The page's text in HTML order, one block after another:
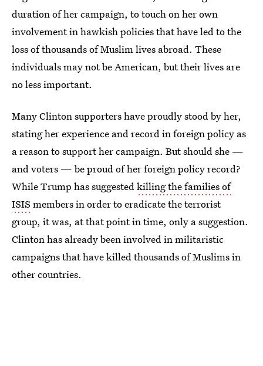
duration of her campaign, to touch on her own
involvement in hawkish policies that have led to the
loss of thousands of Muslim lives abroad. These
individuals may not be American, but their lives are
no less important.
Many Clinton supporters have proudly stood by her,
stating her experience and record in foreign policy as
a reason to support her campaign. But should she —
and voters — be proud of her foreign policy record?
While Trump has suggestedkilling the families of
ISIS members in order to eradicate the terrorist
group, it was, at that point in time, only a suggestion.
Clinton has already been involved in militaristic
campaigns that have killed thousands of Muslims in
other countries.